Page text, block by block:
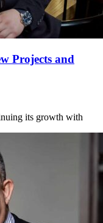
Projects and
its growth with